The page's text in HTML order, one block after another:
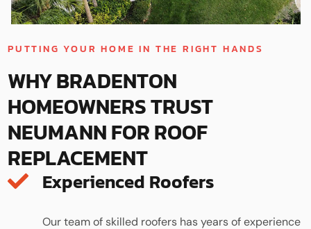
PUTTING YOUR HOME IN THE RIGHT HANDS
WHY BRADENTON
HOMEOWNERS TRUST
NEUMANN FOR ROOF
REPLACEMENT
Experienced Roofers
Our team of skilled roofers has years of experience